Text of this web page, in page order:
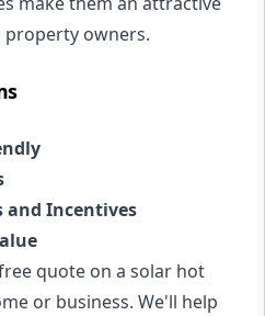
owners.
and Incentives
quote on a solar hot
or business. We'll help